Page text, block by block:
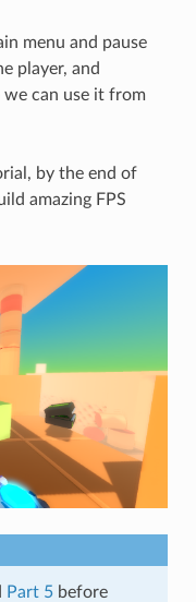
menu and pause
player, and
we can use it from
by the end of
amazing FPS
Part 5before